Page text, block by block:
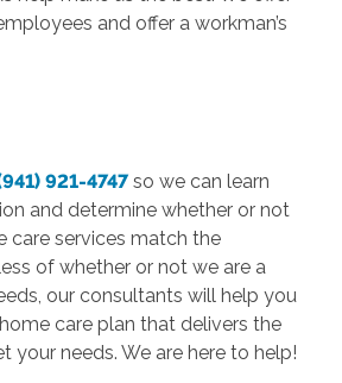
and offer a workman’s
921-4747 so we can learn
and determine whether or not
care services match the
of whether or not we are a
our consultants will help you
care plan that delivers the
your needs. We are here to help!